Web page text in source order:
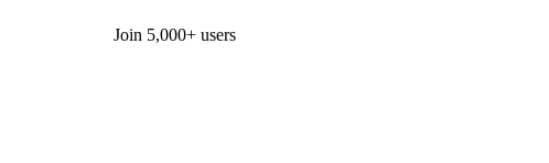
Join 5,000+ users